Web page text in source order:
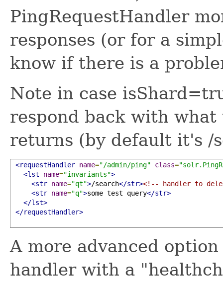
PingRequestHandler
responses (or for a
know if there is a
Note in case
respond back with
returns (by default it's /
<requestHandler name="/admin/ping" class=
<lst
name="invariants">
<str name="qt">/search</str><!-- handler to
<str name="q">some test query</str>
</lst>
</requestHandler>
A more advanced
handler with a